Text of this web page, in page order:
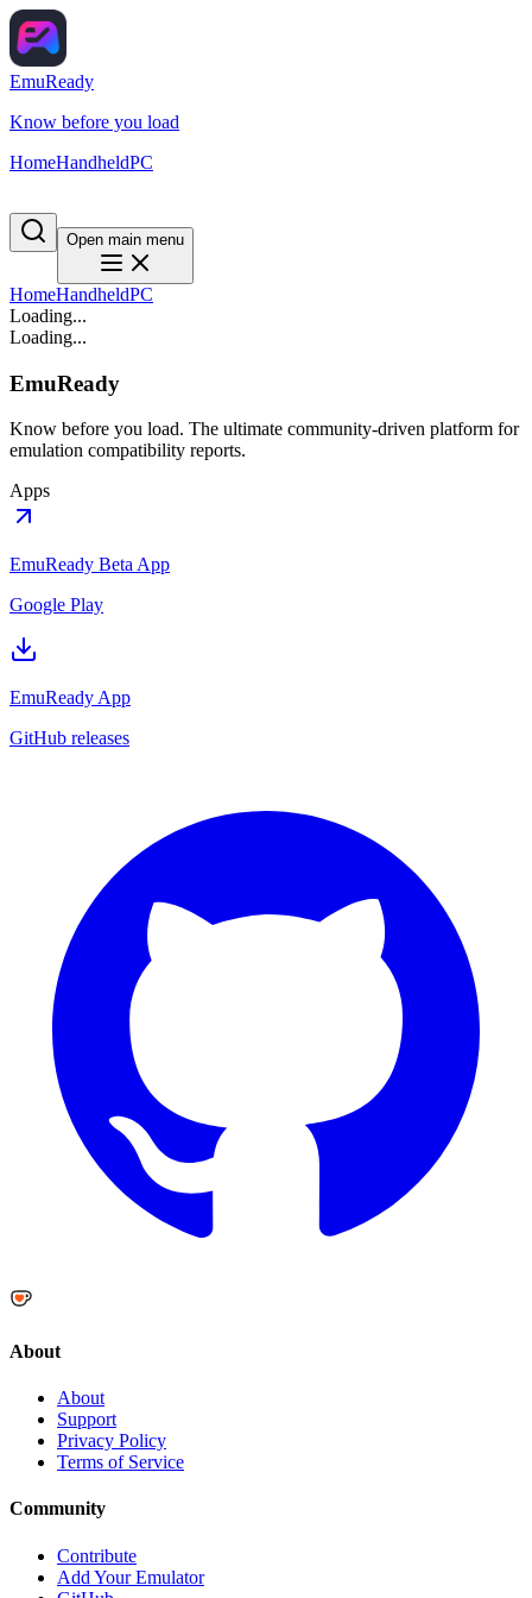
EmuReady
Know before you load
HomeHandheldPC
Open main menu
HomeHandheldPC
Loading...
Loading...
EmuReady
Know before you load. The ultimate community-driven platform for
emulation compatibility reports.
Apps
EmuReady Beta App
Google Play
EmuReady App
GitHub releases
About
About
Support
Privacy Policy
Terms of Service
Community
Contribute
Add Your Emulator